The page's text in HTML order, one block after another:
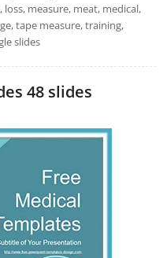
measure, meat, medical,
tape measure, training,
slides
48 slides